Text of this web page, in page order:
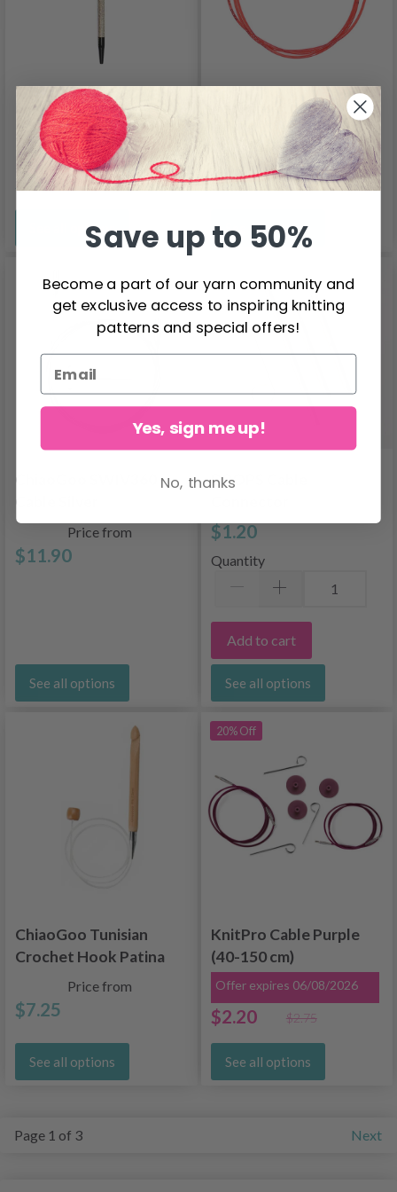
LYKKE
Interchangeable
Tunisian Crochet
Hooks Driftwood, 6"
Price from
$7.80
See all options
Addi Click Lace Wire
Price from
$4.90
See all options
Price from
$11.90
See all options
DROPS Cable
$1.20
Quantity
Add to cart
See all options
ChiaoGoo Tunisian
Crochet Hook Patina
Bamboo, Flexible (60
and 80 cm)
Price from
$7.25
See all options
20% Off
KnitPro Cable Purple
(40-150 cm)
$2.20 $2.75
Offer expires 06/08/2026
See all options
Page 1 of 3 Next
Save up to 50%
Become a part of our yarn community and
get exclusive access to inspiring knitting
patterns and special offers!
Yes, sign me up!
No, thanks